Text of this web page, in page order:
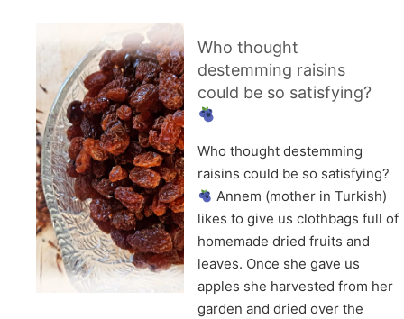
Who thought
destemming raisins
could be so satisfying?
Who thought destemming
raisins could be so satisfying?
Annem (mother in Turkish)
likes to give us clothbags full of
homemade dried fruits and
leaves. Once she gave us
apples she harvested from her
garden and dried over the